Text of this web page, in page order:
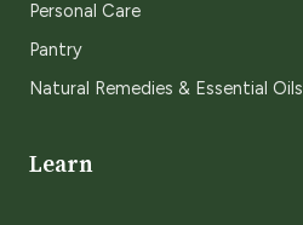
Personal Care
Pantry
Natural Remedies & Essential Oils
Learn